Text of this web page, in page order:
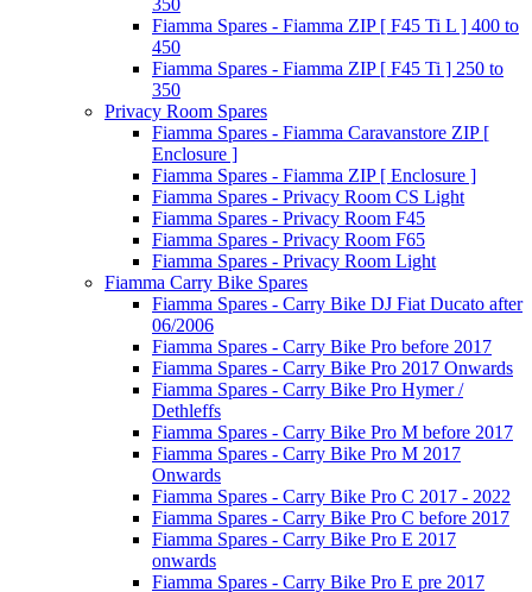
Fiamma Spares - Fiamma ZIP [ F45 Ti L ] 400 to
450
Fiamma Spares - Fiamma ZIP [ F45 Ti ] 250 to
350
Privacy Room Spares
Fiamma Spares - Fiamma Caravanstore ZIP [
Enclosure ]
Fiamma Spares - Fiamma ZIP [ Enclosure ]
Fiamma Spares - Privacy Room CS Light
Fiamma Spares - Privacy Room F45
Fiamma Spares - Privacy Room F65
Fiamma Spares - Privacy Room Light
Fiamma Carry Bike Spares
Fiamma Spares - Carry Bike DJ Fiat Ducato after
06/2006
Fiamma Spares - Carry Bike Pro before 2017
Fiamma Spares - Carry Bike Pro 2017 Onwards
Fiamma Spares - Carry Bike Pro Hymer /
Dethleffs
Fiamma Spares - Carry Bike Pro M before 2017
Fiamma Spares - Carry Bike Pro M 2017
Onwards
Fiamma Spares - Carry Bike Pro C 2017 - 2022
Fiamma Spares - Carry Bike Pro C before 2017
Fiamma Spares - Carry Bike Pro E 2017
onwards
Fiamma Spares - Carry Bike Pro E pre 2017